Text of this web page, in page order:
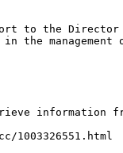
to the
in the
information
1003326551.html